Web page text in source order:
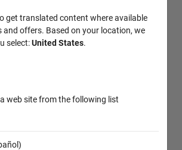
get translated content where available
and offers. Based on your location, we
select:United States.
web site from the following list